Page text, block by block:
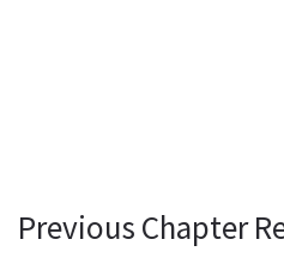
Previous Chapter